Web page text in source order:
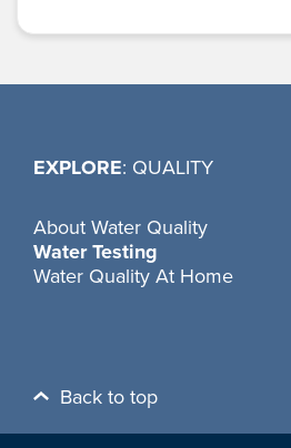
EXPLORE: QUALITY
About Water Quality
Water Testing
Water Quality At Home
Back to top